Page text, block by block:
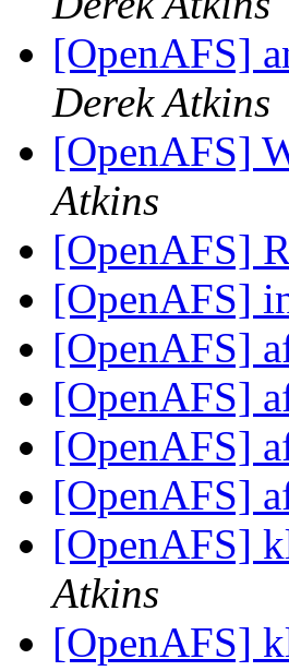
[OpenAFS]
Derek Atkins
[OpenAFS]
Atkins
[OpenAFS]
[OpenAFS]
[OpenAFS]
[OpenAFS]
[OpenAFS]
[OpenAFS]
[OpenAFS]
Atkins
[OpenAFS]